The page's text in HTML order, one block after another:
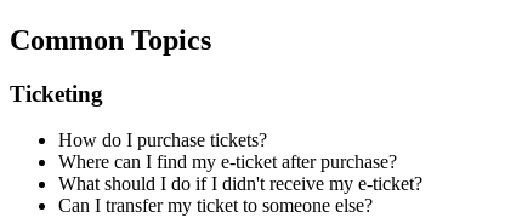
Common Topics
Ticketing
How do I purchase tickets?
Where can I find my e-ticket after purchase?
What should I do if I didn't receive my e-ticket?
Can I transfer my ticket to someone else?